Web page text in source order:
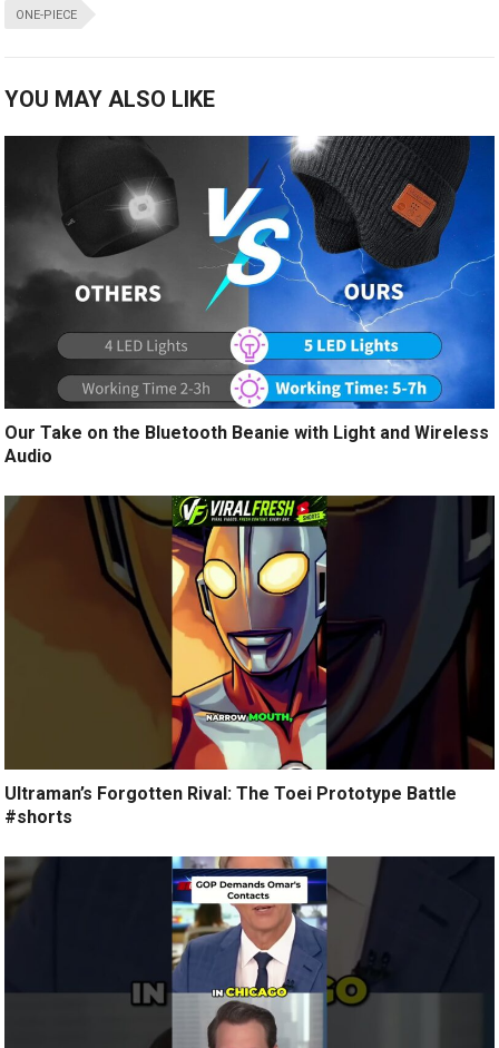
ONE-PIECE
YOU MAY ALSO LIKE
Our Take on the Bluetooth Beanie with Light and Wireless
Audio
Ultraman’s Forgotten Rival: The Toei Prototype Battle
#shorts